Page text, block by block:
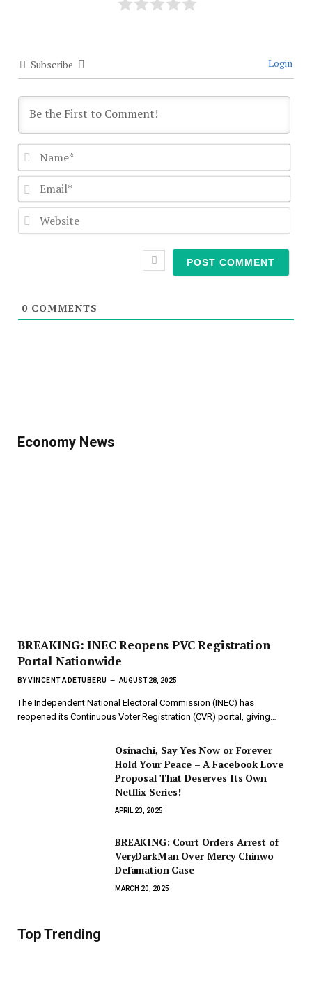
Subscribe Login
0 COMMENTS
Economy News
BREAKING: INEC Reopens PVC Registration
Portal Nationwide
BYVINCENT ADETUBERU AUGUST 28, 2025
The Independent National Electoral Commission (INEC) has
reopened its Continuous Voter Registration (CVR) portal, giving…
Osinachi, Say Yes Now or Forever
Hold Your Peace – A Facebook Love
Proposal That Deserves Its Own
Netflix Series!
APRIL 23, 2025
BREAKING: Court Orders Arrest of
VeryDarkMan Over Mercy Chinwo
Defamation Case
MARCH 20, 2025
Top Trending